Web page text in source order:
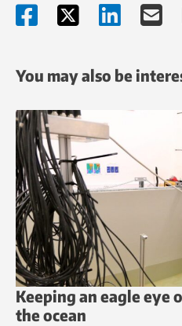
You may also be
Keeping an eagle eye
the ocean